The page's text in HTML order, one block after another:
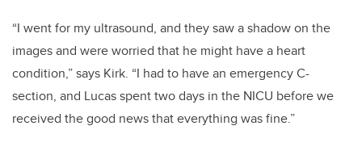
“I went for my ultrasound, and they saw a shadow on the
images and were worried that he might have a heart
condition,” says Kirk. “I had to have an emergency C-
section, and Lucas spent two days in the NICU before we
received the good news that everything was fine.”